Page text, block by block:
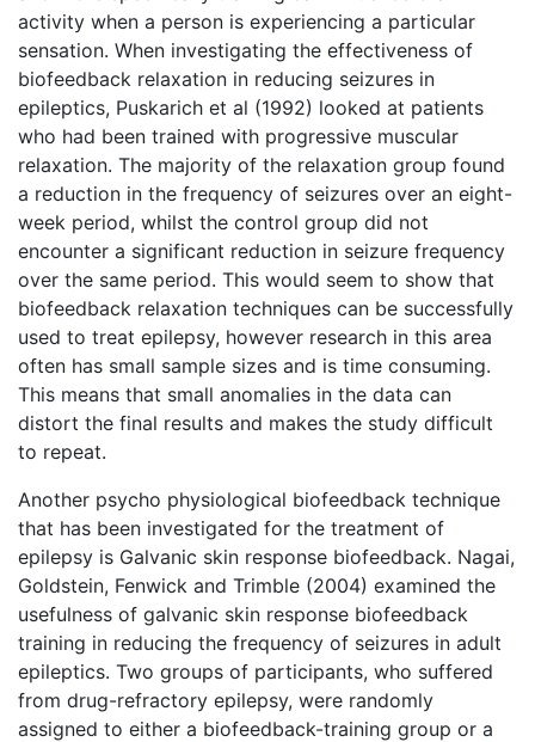
activity when a person is experiencing a particular
sensation. When investigating the effectiveness of
biofeedback relaxation in reducing seizures in
epileptics, Puskarich et al (1992) looked at patients
who had been trained with progressive muscular
relaxation. The majority of the relaxation group found
a reduction in the frequency of seizures over an eight-
week period, whilst the control group did not
encounter a significant reduction in seizure frequency
over the same period. This would seem to show that
biofeedback relaxation techniques can be successfully
used to treat epilepsy, however research in this area
often has small sample sizes and is time consuming.
This means that small anomalies in the data can
distort the final results and makes the study difficult
to repeat.
Another psycho physiological biofeedback technique
that has been investigated for the treatment of
epilepsy is Galvanic skin response biofeedback. Nagai,
Goldstein, Fenwick and Trimble (2004) examined the
usefulness of galvanic skin response biofeedback
training in reducing the frequency of seizures in adult
epileptics. Two groups of participants, who suffered
from drug-refractory epilepsy, were randomly
assigned to either a biofeedback-training group or a